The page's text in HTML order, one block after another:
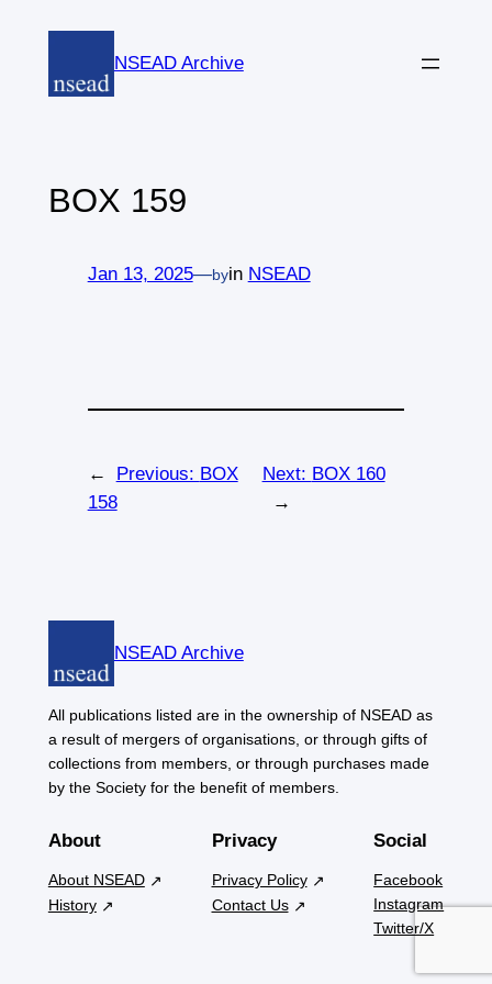
content
NSEAD Archive
BOX 159
Jan 13, 2025—byin NSEAD
← Previous: BOX
158
Next: BOX 160
→
NSEAD Archive
All publications listed are in the ownership of NSEAD as
a result of mergers of organisations, or through gifts of
collections from members, or through purchases made
by the Society for the benefit of members.
About
About NSEAD
History
Privacy
Privacy Policy
Contact Us
Social
Facebook
Instagram
Twitter/X